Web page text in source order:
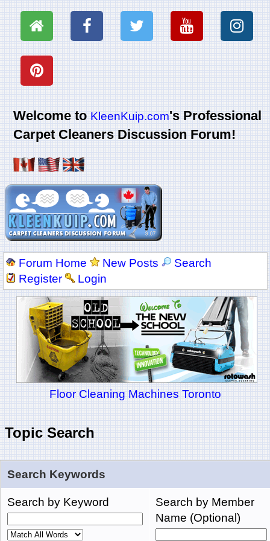
Welcome toKleenKuip.com's Professional
Carpet Cleaners Discussion Forum!
Forum Home New Posts
Search
Register
Login
Floor Cleaning Machines Toronto
Topic Search
Search Keywords
Search by Keyword
Search by Member
Name (Optional)